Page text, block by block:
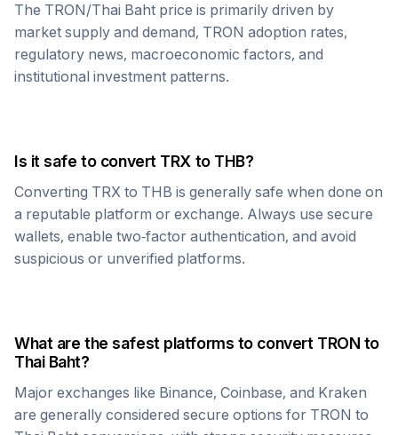
The TRON/Thai Baht price is primarily driven by
market supply and demand, TRON adoption rates,
regulatory news, macroeconomic factors, and
institutional investment patterns.
Is it safe to convert TRX to THB?
Converting TRX to THB is generally safe when done on
a reputable platform or exchange. Always use secure
wallets, enable two-factor authentication, and avoid
suspicious or unverified platforms.
What are the safest platforms to convert TRON to
Thai Baht?
Major exchanges like Binance, Coinbase, and Kraken
are generally considered secure options for TRON to